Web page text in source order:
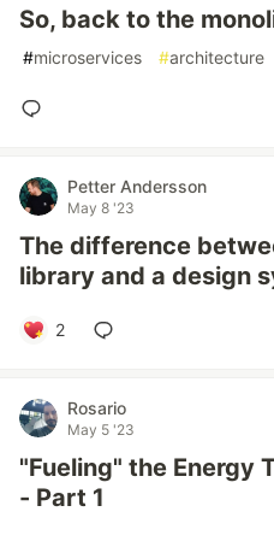
So, back to the
#microservices #architecture
Petter Andersson
May 8 '23
The difference
library and a design
2
Rosario
May 5 '23
"Fueling" the Energy
- Part 1